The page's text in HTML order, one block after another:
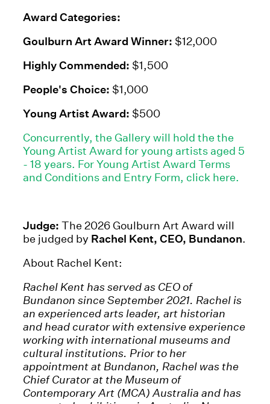
Award Categories:
Goulburn Art Award Winner: $12,000
Highly Commended: $1,500
People's Choice: $1,000
Young Artist Award: $500
Concurrently, the Gallery will hold the the
Young Artist Award for young artists aged 5
- 18 years. For Young Artist Award Terms
and Conditions and Entry Form, click here.
Judge:The 2026 Goulburn Art Award will
be judged by Rachel Kent, CEO, Bundanon.
About Rachel Kent:
Rachel Kent has served as CEO of
Bundanon since September 2021. Rachel is
an experienced arts leader, art historian
and head curator with extensive experience
working with international museums and
cultural institutions. Prior to her
appointment at Bundanon, Rachel was the
Chief Curator at the Museum of
Contemporary Art (MCA) Australia and has